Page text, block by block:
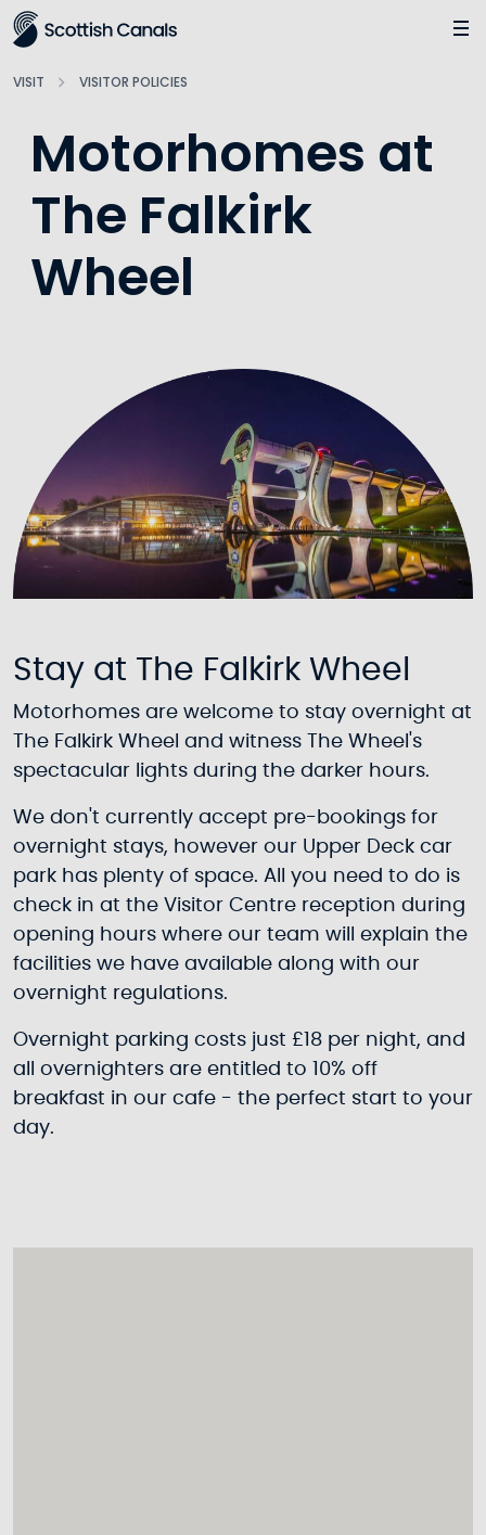
Main
VISIT VISITOR POLICIES
Motorhomes at
The Falkirk
Wheel
Stay at The Falkirk Wheel
Motorhomes are welcome to stay overnight at
The Falkirk Wheel and witness The Wheel's
spectacular lights during the darker hours.
We don't currently accept pre-bookings for
overnight stays, however our Upper Deck car
park has plenty of space. All you need to do is
check in at the Visitor Centre reception during
opening hours where our team will explain the
facilities we have available along with our
overnight regulations.
Overnight parking costs just £18 per night, and
all overnighters are entitled to 10% off
breakfast in our cafe - the perfect start to your
day.